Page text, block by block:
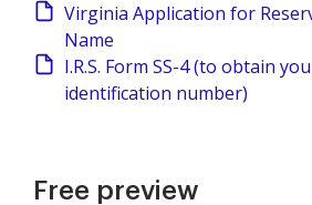
Virginia Application for
Name
I.R.S. Form SS-4 (to obtain
identification number)
Free preview